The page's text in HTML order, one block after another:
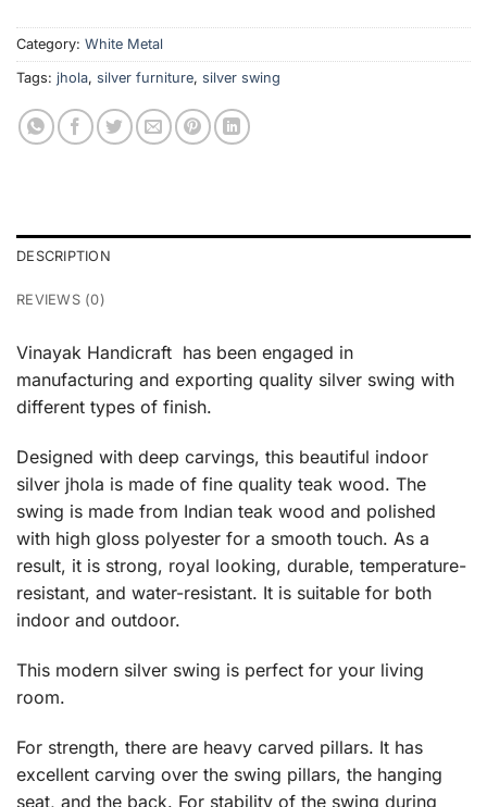
Category: White Metal
Tags: jhola, silver furniture, silver swing
DESCRIPTION
REVIEWS (0)
Vinayak Handicraft has been engaged in
manufacturing and exporting quality silver swing with
different types of finish.
Designed with deep carvings, this beautiful indoor
silver jhola is made of fine quality teak wood. The
swing is made from Indian teak wood and polished
with high gloss polyester for a smooth touch. As a
result, it is strong, royal looking, durable, temperature-
resistant, and water-resistant. It is suitable for both
indoor and outdoor.
This modern silver swing is perfect for your living
room.
For strength, there are heavy carved pillars. It has
excellent carving over the swing pillars, the hanging
seat, and the back. For stability of the swing during